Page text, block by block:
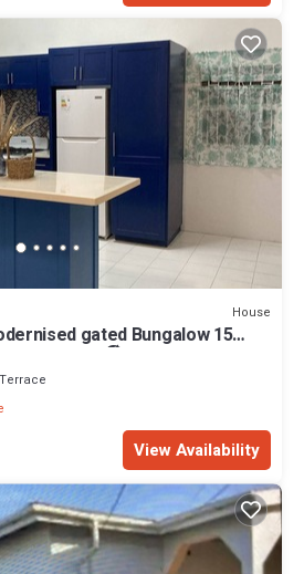
House
gated Bungalow 15
Anse Beach 🏖
View Availability